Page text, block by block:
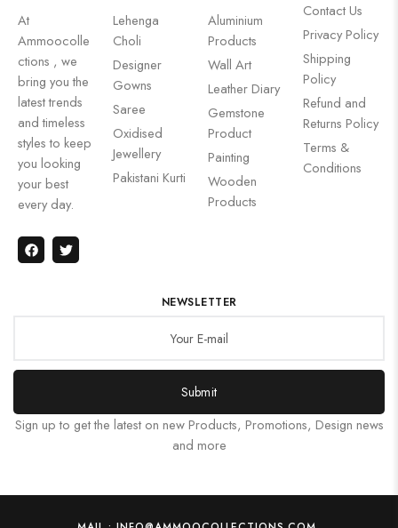
At
Ammoocolle
ctions , we
bring you the
latest trends
and timeless
styles to keep
you looking
your best
every day.
Lehenga
Choli
Designer
Gowns
Saree
Oxidised
Jewellery
Pakistani Kurti
Aluminium
Products
Wall Art
Leather Diary
Gemstone
Product
Painting
Wooden
Products
Contact Us
Privacy Policy
Shipping
Policy
Refund and
Returns Policy
Terms &
Conditions
NEWSLETTER
Submit
Sign up to get the latest on new Products, Promotions, Design news
and more